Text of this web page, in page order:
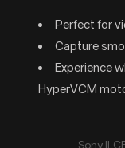
Perfect for
Capture
Experience
HyperVCM
Sony